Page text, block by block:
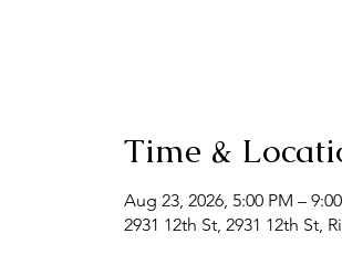
Time &
Aug 23, 2026, 5:00 PM –
2931 12th St, 2931 12th St,